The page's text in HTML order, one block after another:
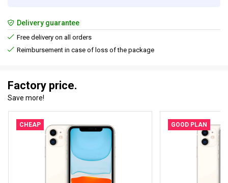
Delivery guarantee
Free delivery on all orders
Reimbursement in case of loss of the package
Factory price.
Save more!
CHEAP GOOD PLAN